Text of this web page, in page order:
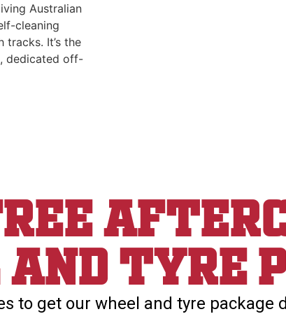
Australian
cleaning
It’s the
dedicated off-
tyre
to get our wheel and tyre package